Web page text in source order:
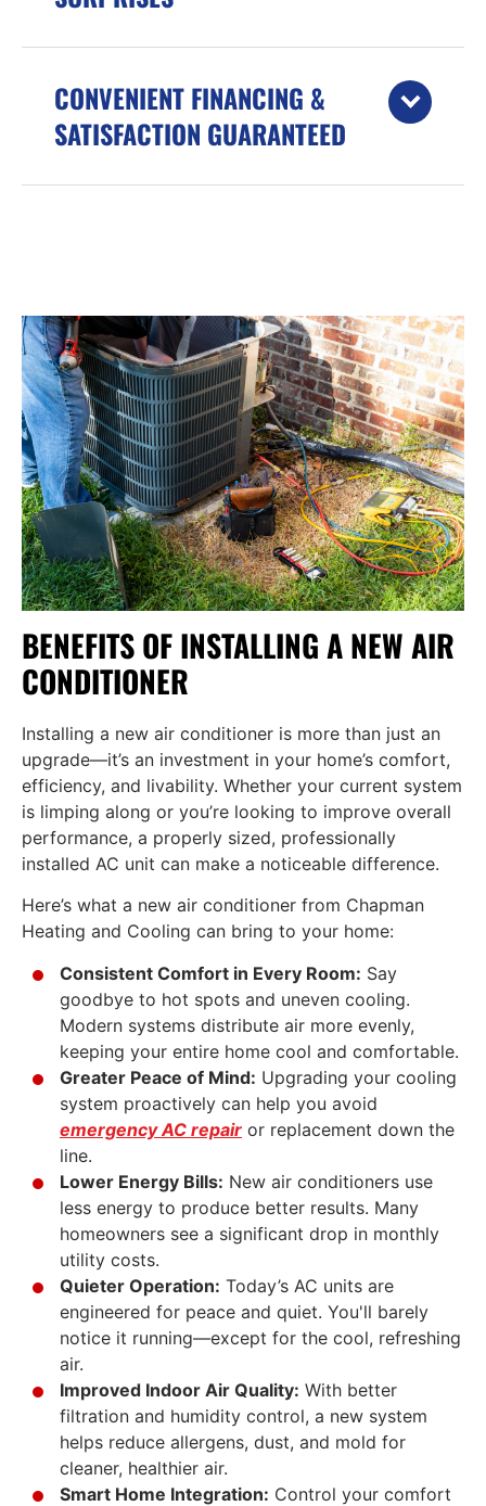
CONVENIENT FINANCING &
SATISFACTION GUARANTEED
BENEFITS OF INSTALLING A NEW AIR
CONDITIONER
Installing a new air conditioner is more than just an
upgrade—it’s an investment in your home’s comfort,
efficiency, and livability. Whether your current system
is limping along or you’re looking to improve overall
performance, a properly sized, professionally
installed AC unit can make a noticeable difference.
Here’s what a new air conditioner from Chapman
Heating and Cooling can bring to your home:
Consistent Comfort in Every Room: Say
goodbye to hot spots and uneven cooling.
Modern systems distribute air more evenly,
keeping your entire home cool and comfortable.
Greater Peace of Mind: Upgrading your cooling
system proactively can help you avoid
emergency AC repair or replacement down the
line.
Lower Energy Bills: New air conditioners use
less energy to produce better results. Many
homeowners see a significant drop in monthly
utility costs.
Quieter Operation: Today’s AC units are
engineered for peace and quiet. You'll barely
notice it running—except for the cool, refreshing
air.
Improved Indoor Air Quality: With better
filtration and humidity control, a new system
helps reduce allergens, dust, and mold for
cleaner, healthier air.
Smart Home Integration: Control your comfort